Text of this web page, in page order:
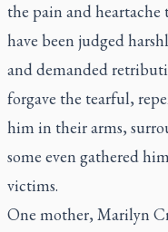
the pain and
have been judged
and demanded
forgave the tearful,
him in their arms,
some even gathered
victims.
One mother, Marilyn